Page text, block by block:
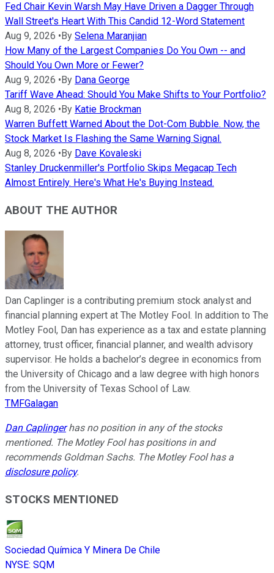
Fed Chair Kevin Warsh May Have Driven a Dagger Through
Wall Street's Heart With This Candid 12-Word Statement
Aug 9, 2026 • By Selena Maranjian
How Many of the Largest Companies Do You Own -- and
Should You Own More or Fewer?
Aug 9, 2026 • By Dana George
Tariff Wave Ahead: Should You Make Shifts to Your Portfolio?
Aug 8, 2026 • By Katie Brockman
Warren Buffett Warned About the Dot-Com Bubble. Now, the
Stock Market Is Flashing the Same Warning Signal.
Aug 8, 2026 • By Dave Kovaleski
Stanley Druckenmiller's Portfolio Skips Megacap Tech
Almost Entirely. Here's What He's Buying Instead.
ABOUT THE AUTHOR
Dan Caplinger is a contributing premium stock analyst and
financial planning expert at The Motley Fool. In addition to The
Motley Fool, Dan has experience as a tax and estate planning
attorney, trust officer, financial planner, and wealth advisory
supervisor. He holds a bachelor’s degree in economics from
the University of Chicago and a law degree with high honors
from the University of Texas School of Law.
TMFGalagan
Dan Caplingerhas no position in any of the stocks
mentioned. The Motley Fool has positions in and
recommends Goldman Sachs. The Motley Fool has a
disclosure policy.
STOCKS MENTIONED
Sociedad Química Y Minera De Chile
NYSE: SQM